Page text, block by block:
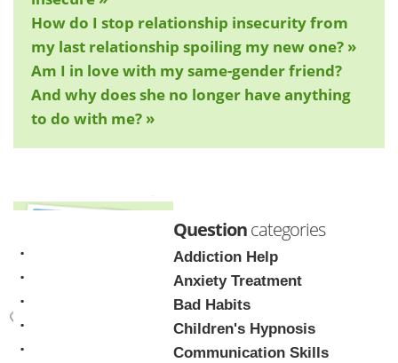
How do I stop relationship insecurity from
my last relationship spoiling my new one? »
Am I in love with my same-gender friend?
And why does she no longer have anything
to do with me? »
Questioncategories
Addiction Help
Anxiety Treatment
Bad Habits
Children's Hypnosis
Communication Skills